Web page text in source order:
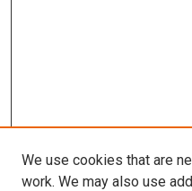
We use cookies that are
work. We may also use